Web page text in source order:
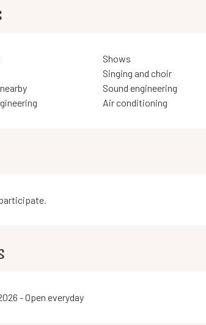
Shows
Singing and choir
Sound engineering
Air conditioning
- Open everyday